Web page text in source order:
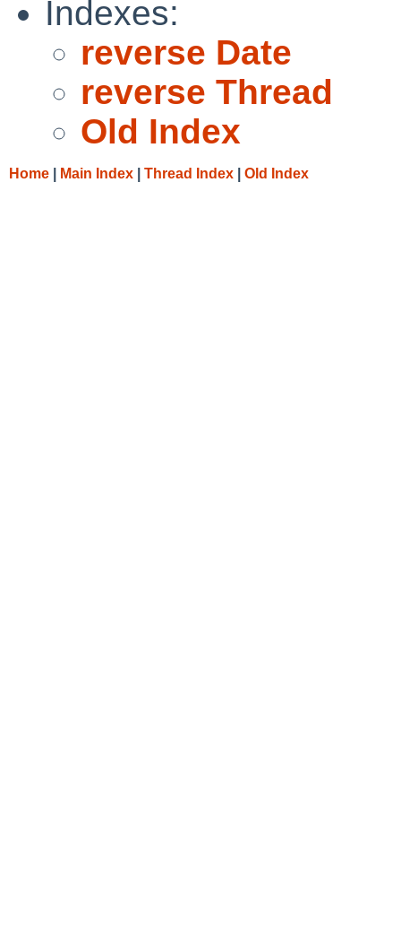
Indexes:
reverse Date
reverse Thread
Old Index
Home Main Index Thread Index Old Index